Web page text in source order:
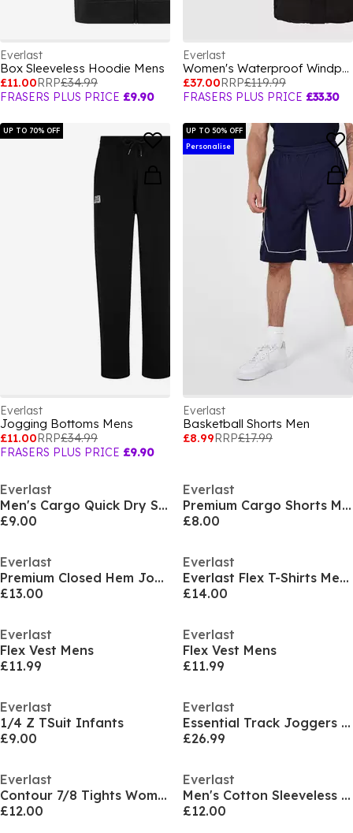
Everlast
Box Sleeveless Hoodie Mens
£11.00RRP£34.99
FRASERS PLUS PRICE £9.90
Everlast
Women's Waterproof Windproof Hooded Long Sleeve Short Puffer Jacket
£37.00RRP£119.99
FRASERS PLUS PRICE £33.30
UP TO 70% OFF
Everlast
Jogging Bottoms Mens
£11.00RRP£34.99
FRASERS PLUS PRICE £9.90
UP TO 50% OFF
Personalise
Everlast
Basketball Shorts Men
£8.99RRP£17.99
Everlast
Men's Cargo Quick Dry Shorts
£9.00
Everlast
Premium Cargo Shorts Mens
£8.00
Everlast
Premium Closed Hem Joggers Mens
£13.00
Everlast
Everlast Flex T-Shirts Mens
£14.00
Everlast
Flex Vest Mens
£11.99
Everlast
Flex Vest Mens
£11.99
Everlast
1/4 Z TSuit Infants
£9.00
Everlast
Essential Track Joggers Mens
£26.99
Everlast
Contour 7/8 Tights Womens
£12.00
Everlast
Men's Cotton Sleeveless Oversized Fit Crew Sweatshirt
£12.00